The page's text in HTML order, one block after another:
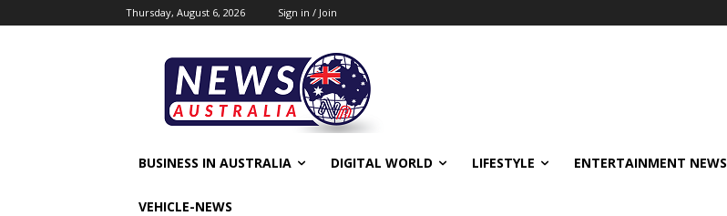
Thursday, August 6, 2026 Sign in / Join
BUSINESS IN AUSTRALIA DIGITAL WORLD LIFESTYLE ENTERTAINMENT NEWS
VEHICLE-NEWS